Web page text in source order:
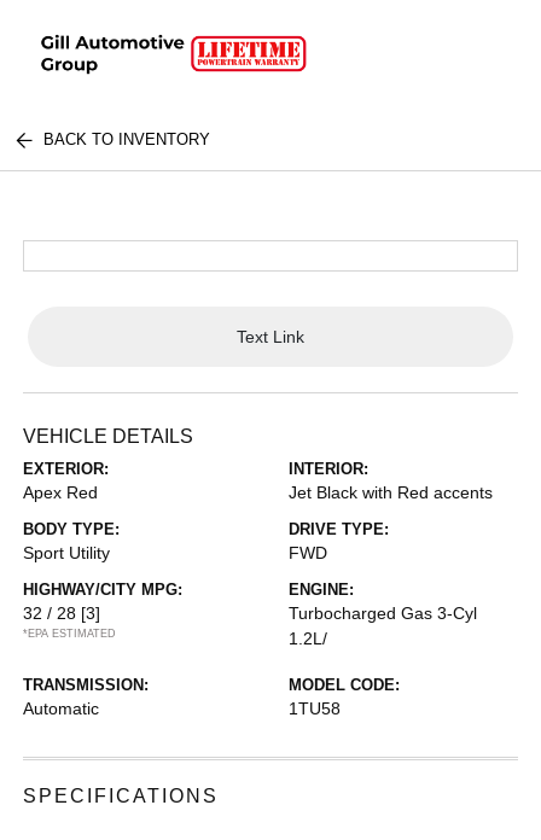
BACK TO INVENTORY
Text Link
VEHICLE DETAILS
EXTERIOR:
Apex Red
INTERIOR:
Jet Black with Red accents
BODY TYPE:
Sport Utility
DRIVE TYPE:
FWD
HIGHWAY/CITY MPG:
32 / 28 [3]
*EPA ESTIMATED
ENGINE:
Turbocharged Gas 3-Cyl
1.2L/
TRANSMISSION:
Automatic
MODEL CODE:
1TU58
SPECIFICATIONS